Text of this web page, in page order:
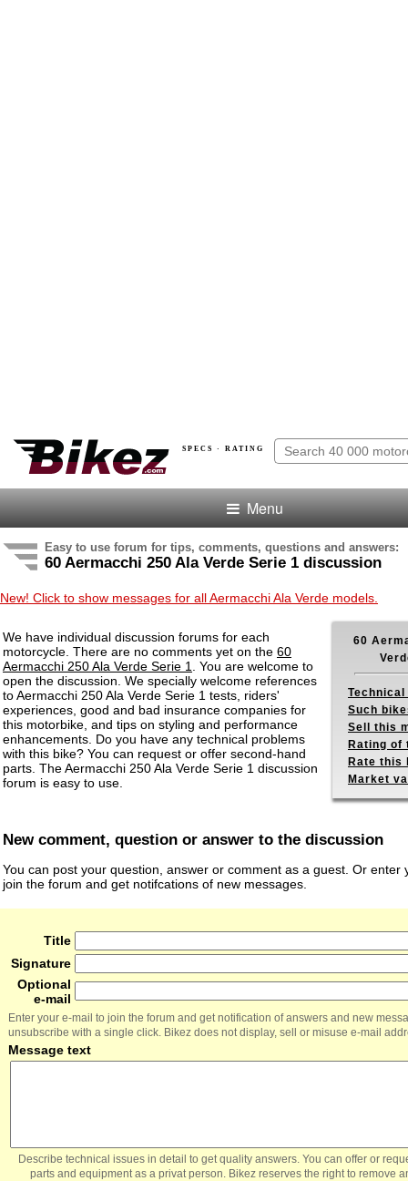
SPECS · RATING
Menu
Easy to use forum for tips, comments, questions and answers:
60 Aermacchi 250 Ala Verde Serie 1 discussion
New! Click to show messages for all Aermacchi Ala Verde models.
We have individual discussion forums for each
motorcycle. There are no comments yet on the 60
Aermacchi 250 Ala Verde Serie 1
. You are welcome to
open the discussion. We specially welcome references
to Aermacchi 250 Ala Verde Serie 1 tests, riders'
experiences, good and bad insurance companies for
this motorbike, and tips on styling and performance
enhancements. Do you have any technical problems
with this bike? You can request or offer second-hand
parts. The Aermacchi 250 Ala Verde Serie 1 discussion
forum is easy to use.
60
Technical
Such
Sell this
Rating of
Rate this
Market
New comment, question or answer to the discussion
You can post your question, answer or comment as a guest. Or enter
join the forum and get notifcations of new messages.
Title
Signature
Optional
e-mail
Enter your e-mail to join the forum and get notification of answers and new
unsubscribe with a single click. Bikez does not display, sell or misuse e-mail
Message text
Describe technical issues in detail to get quality answers. You can offer or
parts and equipment as a privat person. Bikez reserves the right to remove